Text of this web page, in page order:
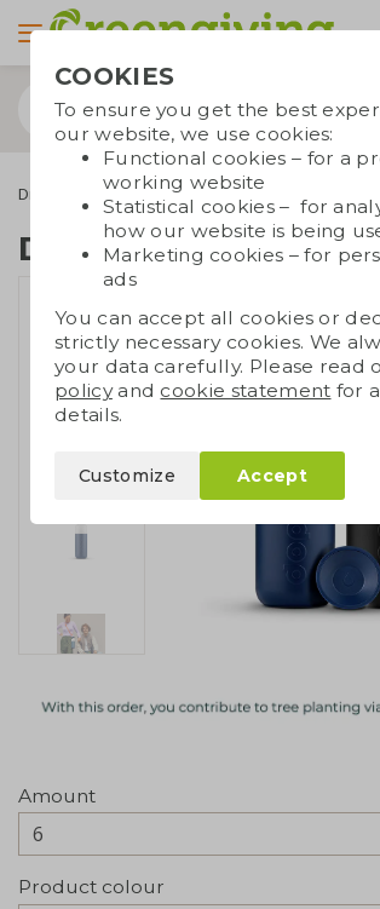
Drinkware & Water bottles Dopper
Dopper Insulated 1L
Amount
6
Product colour
COOKIES
To ensure you get the best
our website, we use cookies:
Functional cookies – for a
working website
Statistical cookies – for
how our website is being
Marketing cookies – for
ads
You can accept all cookies or
strictly necessary cookies. We
your data carefully. Please read
policyand cookie statement for
details.
Customize Accept